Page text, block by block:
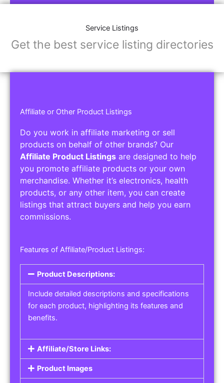
Service Listings
Get the best service listing directories
Affiliate or Other Product Listings
Do you work in affiliate marketing or sell
products on behalf of other brands? Our
Affiliate Product Listings are designed to help
you promote affiliate products or your own
merchandise. Whether it’s electronics, health
products, or any other item, you can create
listings that attract buyers and help you earn
commissions.
Features of Affiliate/Product Listings:
Product Descriptions:
Include detailed descriptions and specifications
for each product, highlighting its features and
benefits.
Affiliate/Store Links:
Product Images